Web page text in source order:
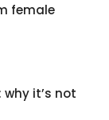
female
why it’s not